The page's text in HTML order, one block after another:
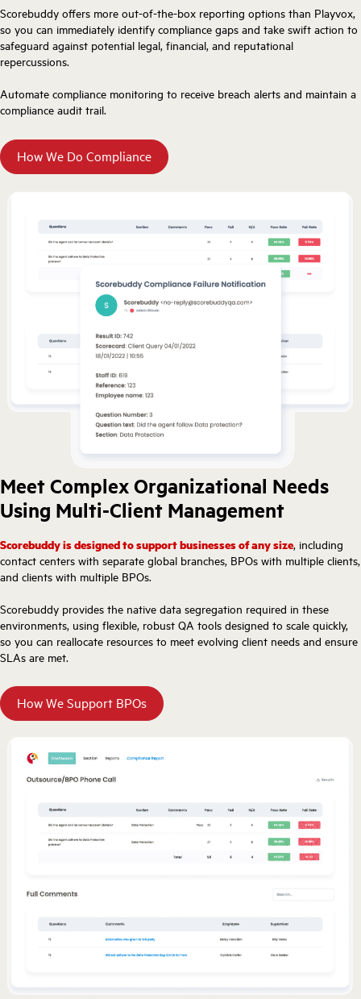
Scorebuddy offers more out-of-the-box reporting options than Playvox,
so you can immediately identify compliance gaps and take swift action to
safeguard against potential legal, financial, and reputational
repercussions.
Automate compliance monitoring to receive breach alerts and maintain a
compliance audit trail.
How We Do Compliance
Meet Complex Organizational Needs
Using Multi-Client Management
Scorebuddy is designed to support businesses of any size, including
contact centers with separate global branches, BPOs with multiple clients,
and clients with multiple BPOs.
Scorebuddy provides the native data segregation required in these
environments, using flexible, robust QA tools designed to scale quickly,
so you can reallocate resources to meet evolving client needs and ensure
SLAs are met.
How We Support BPOs